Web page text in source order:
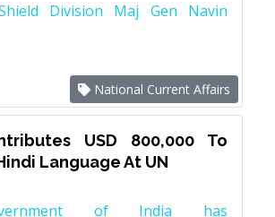
Division Maj Gen Navin
National Current Affairs
USD 800,000 To
Language At UN
of India has